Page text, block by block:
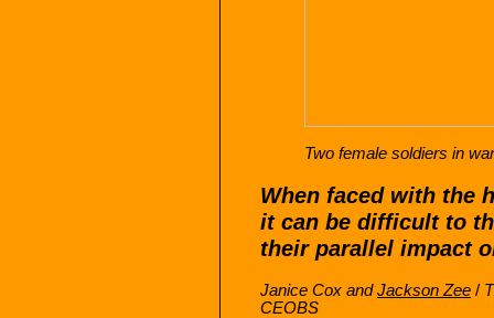
Two female soldiers in
When faced with the
it can be difficult to
their parallel impact
Janice Cox andJackson Zee /
CEOBS